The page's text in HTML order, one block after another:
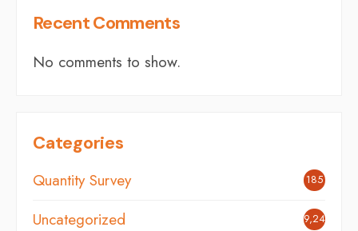
Recent Comments
No comments to show.
Categories
Quantity Survey 185
Uncategorized 9,242